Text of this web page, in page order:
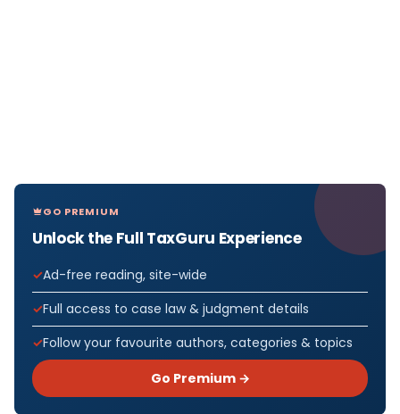
GO PREMIUM
Unlock the Full TaxGuru Experience
Ad-free reading, site-wide
Full access to case law & judgment details
Follow your favourite authors, categories & topics
Go Premium →